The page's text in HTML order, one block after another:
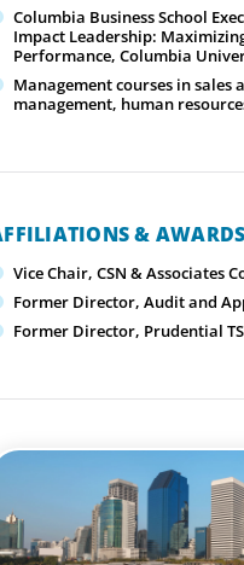
Columbia Business School
Impact Leadership:
Performance, Columbia
Management courses in
management, human
& AWARDS
Vice Chair, CSN & Associates
Former Director, Audit and
Former Director, Prudential